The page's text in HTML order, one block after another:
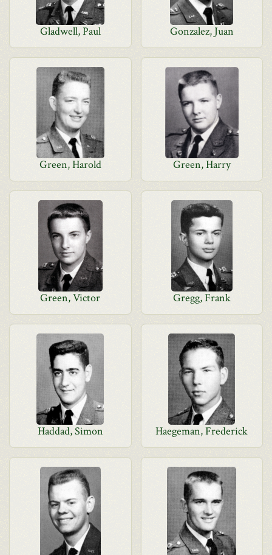
Gladwell, Paul Gonzalez, Juan
Green, Harold Green, Harry
Green, Victor Gregg, Frank
Haddad, Simon Haegeman, Frederick